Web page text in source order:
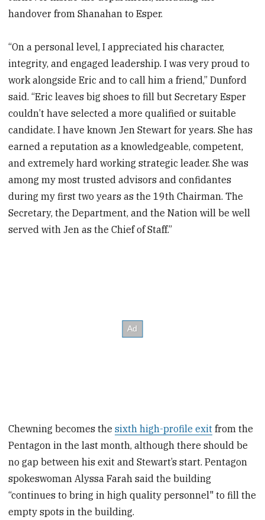
handover from Shanahan to Esper.
“On a personal level, I appreciated his character,
integrity, and engaged leadership. I was very proud to
work alongside Eric and to call him a friend,” Dunford
said. “Eric leaves big shoes to fill but Secretary Esper
couldn’t have selected a more qualified or suitable
candidate. I have known Jen Stewart for years. She has
earned a reputation as a knowledgeable, competent,
and extremely hard working strategic leader. She was
among my most trusted advisors and confidantes
during my first two years as the 19th Chairman. The
Secretary, the Department, and the Nation will be well
served with Jen as the Chief of Staff.”
Chewning becomes thesixth high-profile exit from the
Pentagon in the last month, although there should be
no gap between his exit and Stewart’s start. Pentagon
spokeswoman Alyssa Farah said the building
“continues to bring in high quality personnel" to fill the
empty spots in the building.